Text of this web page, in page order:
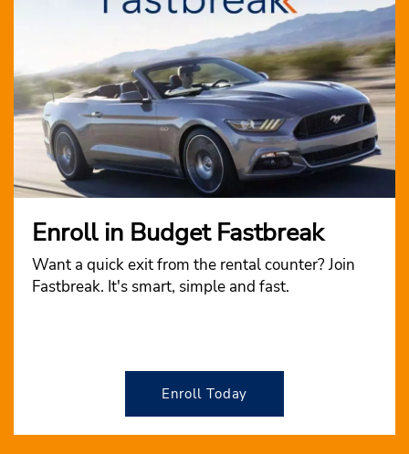
Enroll in Budget Fastbreak
Want a quick exit from the rental counter? Join
Fastbreak. It's smart, simple and fast.
Enroll Today